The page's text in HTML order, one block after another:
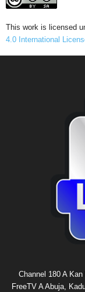
This work is licensed
4.0 International
Channel 180 A
FreeTV A Abuja,